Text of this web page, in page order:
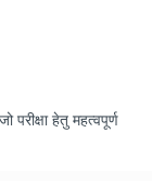
हेतु महत्वपूर्ण